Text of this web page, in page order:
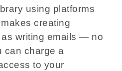
using platforms
creating
writing emails — no
can charge a
to your